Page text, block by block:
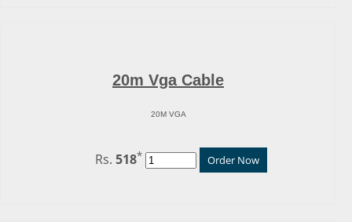
20m Vga Cable
20M VGA
Rs. 518* Order Now